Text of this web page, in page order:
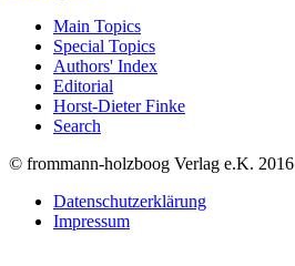
Main Topics
Special Topics
Authors' Index
Editorial
Horst-Dieter Finke
Search
© frommann-holzboog Verlag e.K. 2016
Datenschutzerklärung
Impressum